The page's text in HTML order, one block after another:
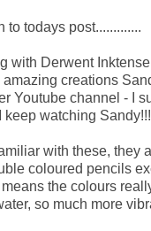
to todays post.............
with Derwent
amazing creations
Youtube channel - I
keep watching Sandy!!!
with these, they
coloured pencils
the colours
so much more